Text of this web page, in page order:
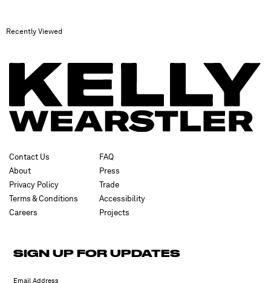
Recently Viewed
Contact Us
About
Privacy Policy
Terms & Conditions
Careers
FAQ
Press
Trade
Accessibility
Projects
SIGN UP FOR UPDATES